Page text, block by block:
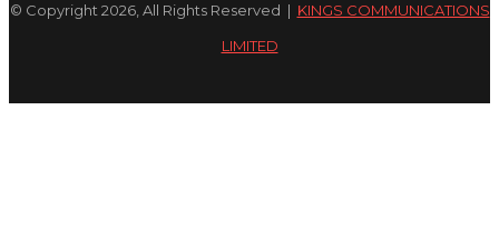
© Copyright 2026, All Rights Reserved | KINGS COMMUNICATIONS
LIMITED